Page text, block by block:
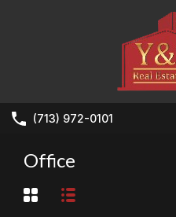
(713) 972-0101
Office